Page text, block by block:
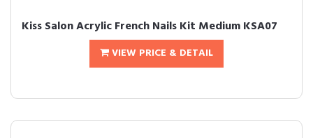
Kiss Salon Acrylic French Nails Kit Medium KSA07
VIEW PRICE & DETAIL